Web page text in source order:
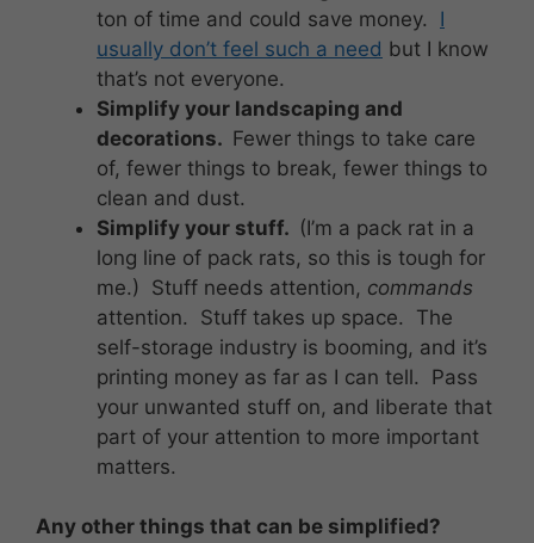
ton of time and could save money. I
usually don’t feel such a need but I know
that’s not everyone.
Simplify your landscaping and
decorations. Fewer things to take care
of, fewer things to break, fewer things to
clean and dust.
Simplify your stuff. (I’m a pack rat in a
long line of pack rats, so this is tough for
me.) Stuff needs attention, commands
attention. Stuff takes up space. The
self-storage industry is booming, and it’s
printing money as far as I can tell. Pass
your unwanted stuff on, and liberate that
part of your attention to more important
matters.
Any other things that can be simplified?